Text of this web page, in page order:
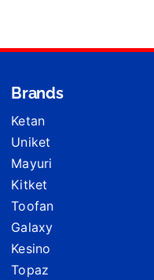
Brands
Ketan
Uniket
Mayuri
Kitket
Toofan
Galaxy
Kesino
Topaz